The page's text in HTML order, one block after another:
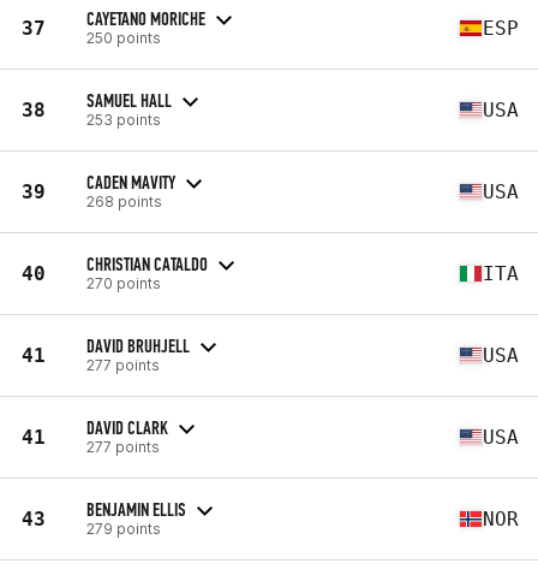
37 CAYETANO MORICHE
250 points ESP
38 SAMUEL HALL
253 points USA
39 CADEN MAVITY
268 points USA
40 CHRISTIAN CATALDO
270 points ITA
41 DAVID BRUHJELL
277 points USA
41 DAVID CLARK
277 points USA
43 BENJAMIN ELLIS
279 points NOR